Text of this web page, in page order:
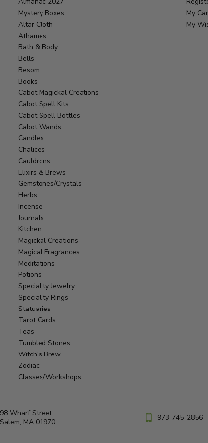
Mystery Boxes
Altar Cloth
Athames
Bath & Body
Bells
Besom
Books
Cabot Magickal Creations
Cabot Spell Kits
Cabot Spell Bottles
Cabot Wands
Candles
Chalices
Cauldrons
Elixirs & Brews
Gemstones/Crystals
Herbs
Incense
Journals
Kitchen
Magickal Creations
Magical Fragrances
Meditations
Potions
Speciality Jewelry
Speciality Rings
Statuaries
Tarot Cards
Teas
Tumbled Stones
Witch's Brew
Zodiac
Classes/Workshops
My
My
98 Wharf Street
Salem, MA 01970
978-745-2856